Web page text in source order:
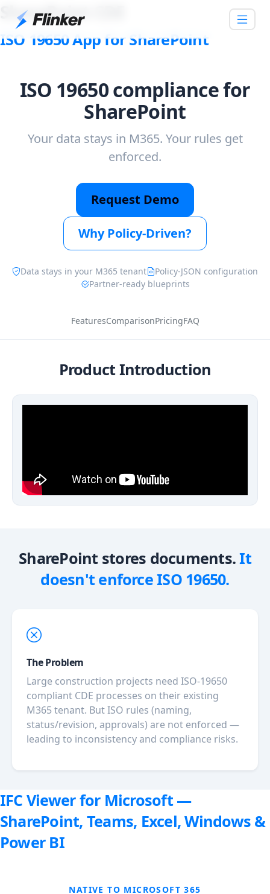
SharePoint CDE
ISO 19650 App for SharePoint
ISO 19650 compliance for
SharePoint
Your data stays in M365. Your rules get
enforced.
Request Demo
Why Policy-Driven?
Data stays in your M365 tenant
Policy-JSON configuration
Partner-ready blueprints
FeaturesComparisonPricingFAQ
Product Introduction
SharePoint stores documents.It
doesn't enforce ISO 19650.
The Problem
Large construction projects need ISO-19650
compliant CDE processes on their existing
M365 tenant. But ISO rules (naming,
status/revision, approvals) are not enforced —
leading to inconsistency and compliance risks.
IFC Viewer for Microsoft —
SharePoint, Teams, Excel, Windows &
Power BI
NATIVE TO MICROSOFT 365